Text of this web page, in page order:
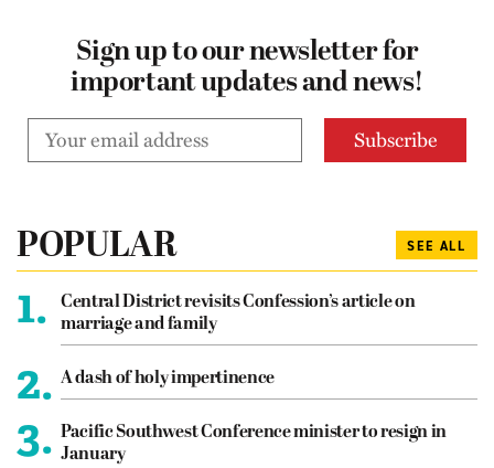
Sign up to our newsletter for
important updates and news!
POPULAR SEE ALL
1.
Central District revisits Confession’s article on
marriage and family
2. A dash of holy impertinence
3. Pacific Southwest Conference minister to resign in
January